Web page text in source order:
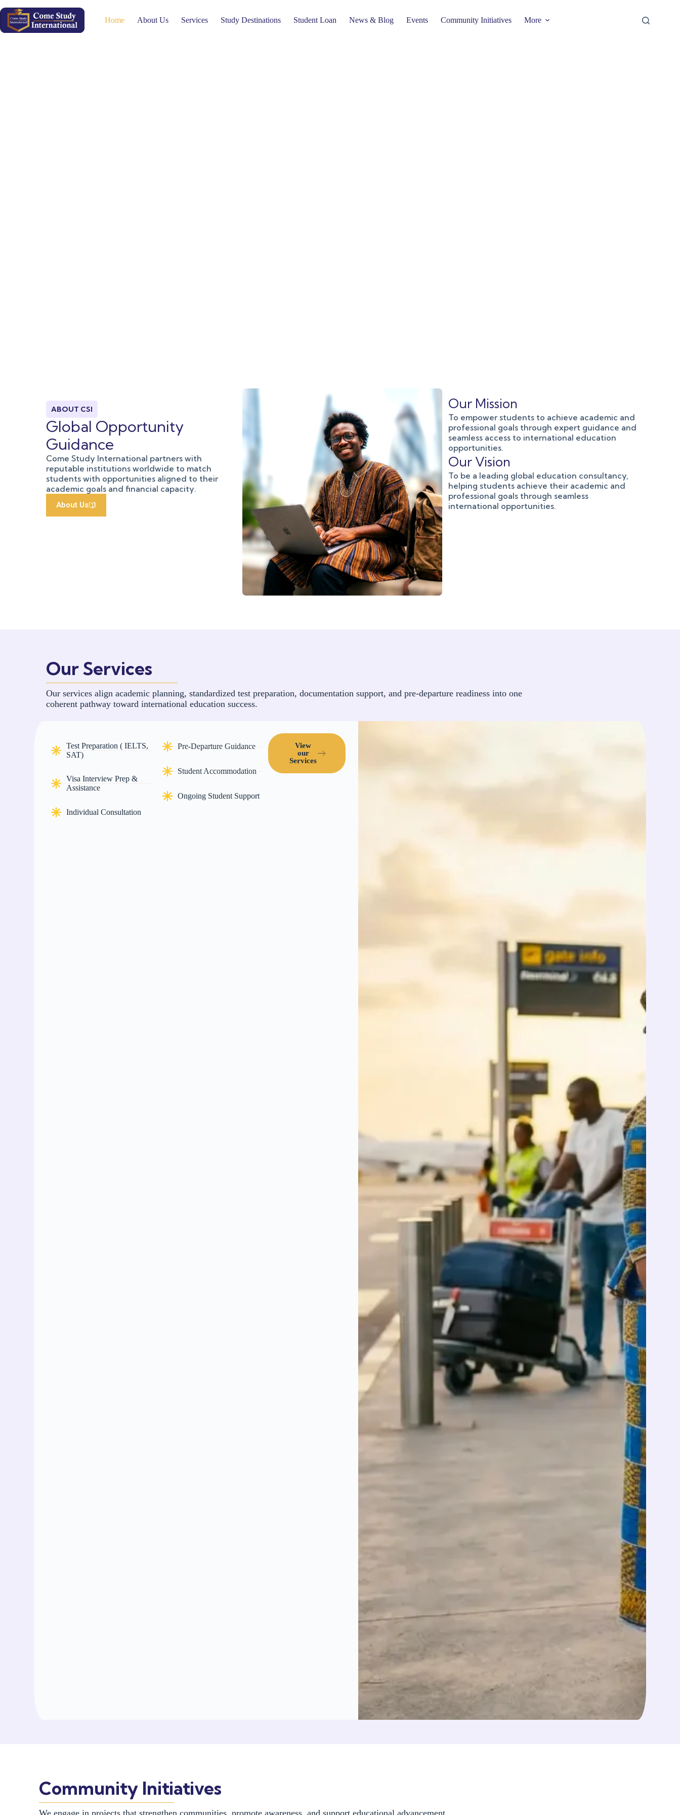
Home About Us Services Study Destinations Student Loan News & Blog Events Community Initiatives More
ABOUT CSI
Global Opportunity
Guidance
Come Study International partners with
reputable institutions worldwide to match
students with opportunities aligned to their
academic goals and financial capacity.
About Us
Our Mission
To empower students to achieve academic and
professional goals through expert guidance and
seamless access to international education
opportunities.
Our Vision
To be a leading global education consultancy,
helping students achieve their academic and
professional goals through seamless
international opportunities.
Our Services
Our services align academic planning, standardized test preparation, documentation support, and pre-departure readiness into one
coherent pathway toward international education success.
Test Preparation ( IELTS,
SAT)
Visa Interview Prep &
Assistance
Individual Consultation
Pre-Departure Guidance
Student Accommodation
Ongoing Student Support
View
our
Services
Community Initiatives